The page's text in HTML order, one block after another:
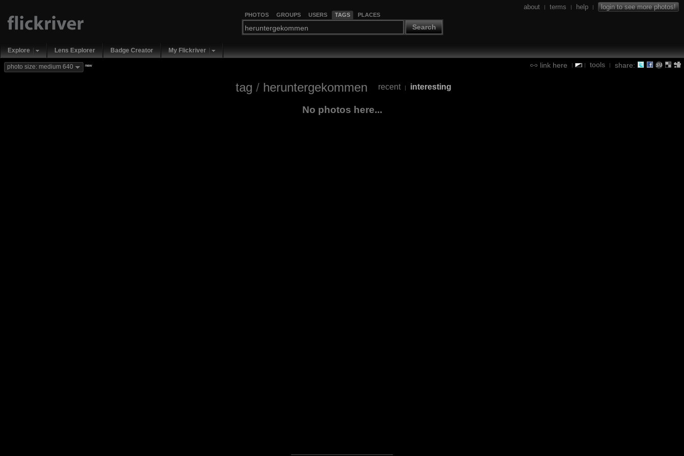
PHOTOS GROUPS USERS TAGS PLACES
Search
about | terms | help | login to see more photos!
Explore Lens Explorer Badge Creator My Flickriver
link here | | tools | share:
photo size: medium 640 new
tag / heruntergekommen recent | interesting
No photos here...